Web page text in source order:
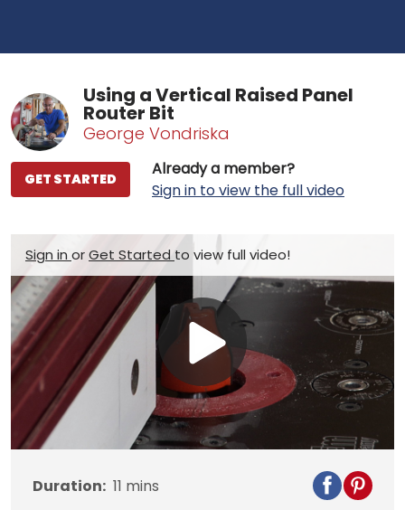
Using a Vertical Raised Panel
Router Bit
George Vondriska
Already a member?
Sign in to view the full video
GET STARTED
Sign inorGet Started to view full video!
Play
Video
Duration: 11 mins